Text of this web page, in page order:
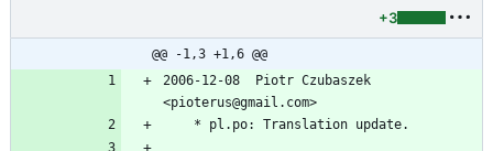
+3
@@ -1,3 +1,6 @@
2006-12-08  Piotr Czubaszek
<pioterus@gmail.com>
	* pl.po: Translation update.